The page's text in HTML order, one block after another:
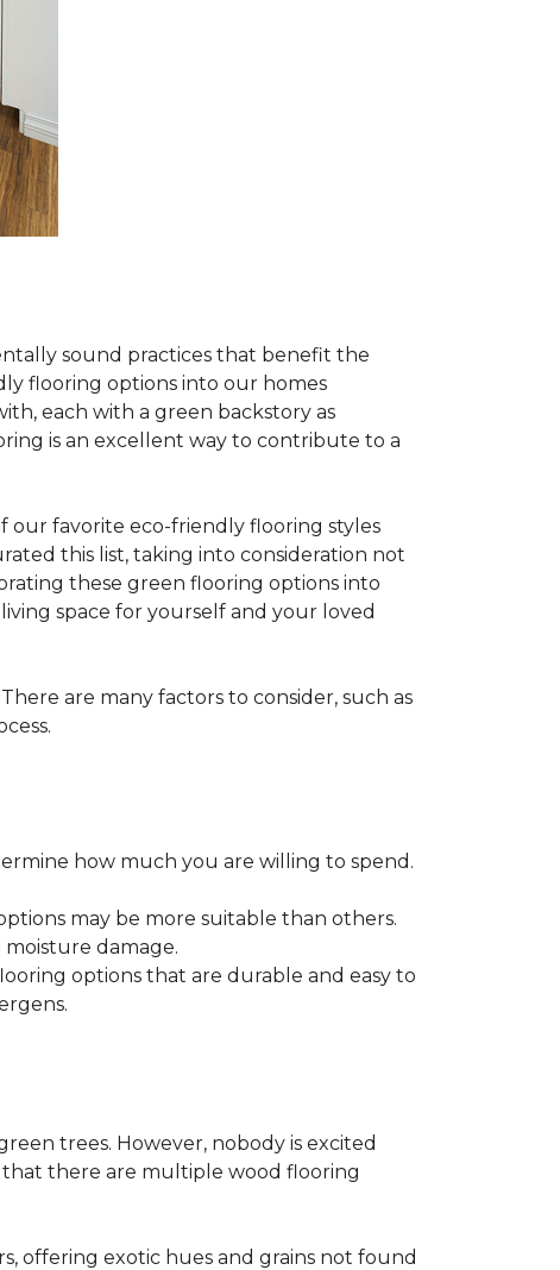
sound practices that benefit the
flooring options into our homes
each with a green backstory as
is an excellent way to contribute to a
our favorite eco-friendly flooring styles
this list, taking into consideration not
these green flooring options into
space for yourself and your loved
are many factors to consider, such as
how much you are willing to spend.
may be more suitable than others.
damage.
options that are durable and easy to
trees. However, nobody is excited
there are multiple wood flooring
offering exotic hues and grains not found